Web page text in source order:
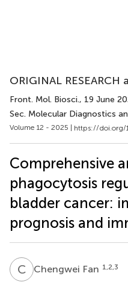
ORIGINAL RESEARCH
Front. Mol. Biosci., 19 June
Sec. Molecular Diagnostics
Volume 12 - 2025 | https://doi.org/
Comprehensive
phagocytosis
bladder cancer:
prognosis and
C FChengwei Fan 1,2,3